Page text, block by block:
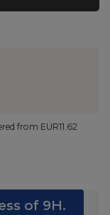
from EUR11.62
of 9H.